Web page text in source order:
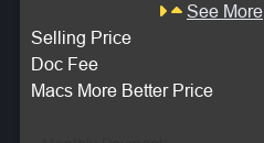
See More
Selling Price
Doc Fee
Macs More Better Price